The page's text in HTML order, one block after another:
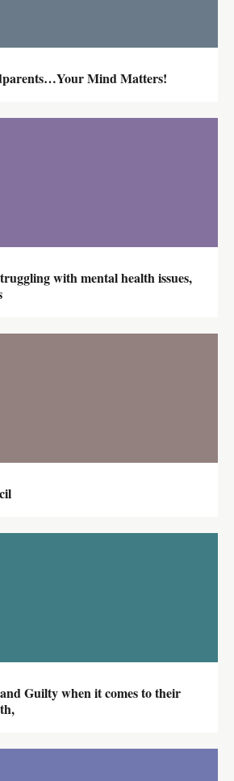
Mind Matters!
with mental health issues,
Guilty when it comes to their